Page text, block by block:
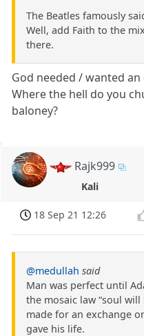
The Beatles famously
Well, add Faith to the
there.
God needed / wanted
Where the hell do you
baloney?
Rajk999
Kali
18 Sep 21 12:26
@medullah said
Man was perfect until
the mosaic law “soul
made for an exchange
gave his life.